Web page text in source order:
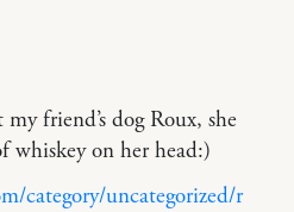
friend’s dog Roux, she
whiskey on her head:)
category/uncategorized/r